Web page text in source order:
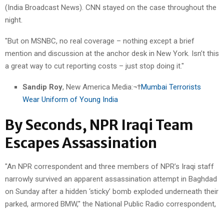
(India Broadcast News). CNN stayed on the case throughout the
night.
"But on MSNBC, no real coverage – nothing except a brief
mention and discussion at the anchor desk in New York. Isn’t this
a great way to cut reporting costs – just stop doing it."
Sandip Roy, New America Media:¬†Mumbai Terrorists
Wear Uniform of Young India
By Seconds, NPR Iraqi Team
Escapes Assassination
"An NPR correspondent and three members of NPR’s Iraqi staff
narrowly survived an apparent assassination attempt in Baghdad
on Sunday after a hidden ‘sticky’ bomb exploded underneath their
parked, armored BMW," the National Public Radio correspondent,